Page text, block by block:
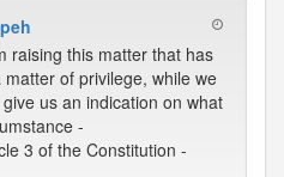
raising this matter that has
of privilege, while we
us an indication on what
-
3 of the Constitution -